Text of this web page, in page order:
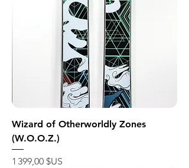
Wizard of Otherworldly Zones
(W.O.O.Z.)
Prix
1 399,00 $US